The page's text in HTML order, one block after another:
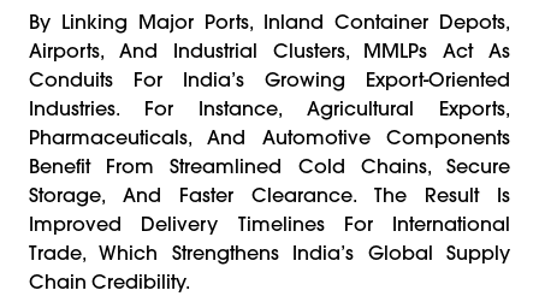
By Linking Major Ports, Inland Container Depots,
Airports, And Industrial Clusters, MMLPs Act As
Conduits For India’s Growing Export-Oriented
Industries. For Instance, Agricultural Exports,
Pharmaceuticals, And Automotive Components
Benefit From Streamlined Cold Chains, Secure
Storage, And Faster Clearance. The Result Is
Improved Delivery Timelines For International
Trade, Which Strengthens India’s Global Supply
Chain Credibility.